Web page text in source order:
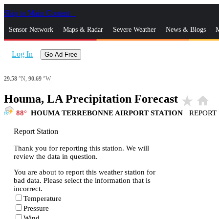
Skip to Main Content
Sensor Network Maps & Radar Severe Weather News & Blogs
Log In Go Ad Free
29.58 °N, 90.69 °W
Houma, LA Precipitation Forecast star_rate home
88 HOUMA TERREBONNE AIRPORT STATION | REPORT
Report Station
Thank you for reporting this station. We will
review the data in question.
You are about to report this weather station for
bad data. Please select the information that is
incorrect.
Temperature
Pressure